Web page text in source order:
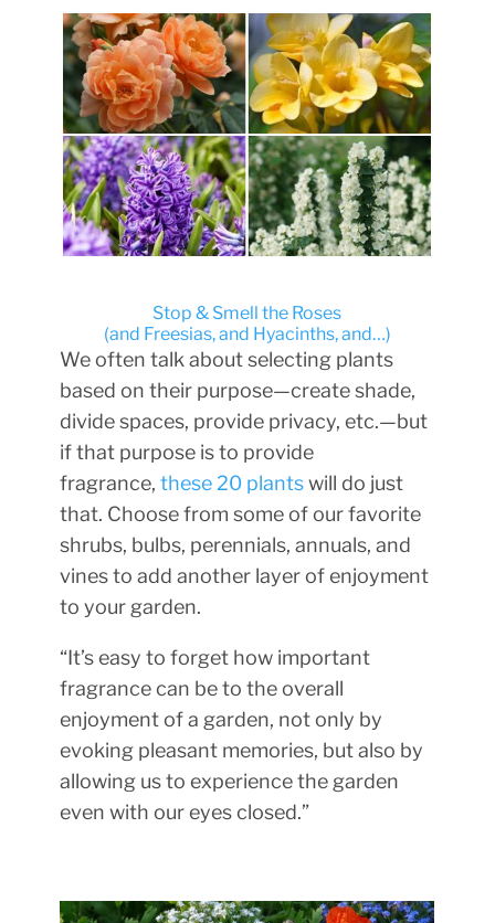
Stop & Smell the Roses
(and Freesias, and Hyacinths, and…)
We often talk about selecting plants
based on their purpose—create shade,
divide spaces, provide privacy, etc.—but
if that purpose is to provide
fragrance,these 20 plantswill do just
that. Choose from some of our favorite
shrubs, bulbs, perennials, annuals, and
vines to add another layer of enjoyment
to your garden.
“It’s easy to forget how important
fragrance can be to the overall
enjoyment of a garden, not only by
evoking pleasant memories, but also by
allowing us to experience the garden
even with our eyes closed.”